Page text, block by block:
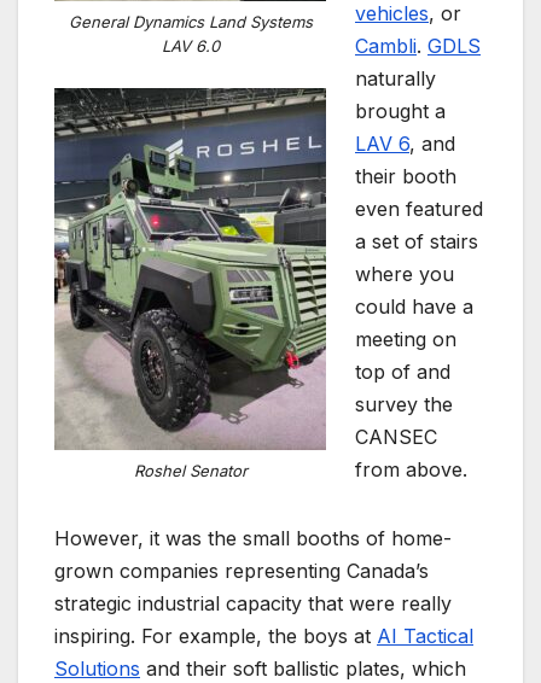
General Dynamics Land Systems
LAV 6.0
Roshel Senator
vehicles, or
Cambli. GDLS
naturally
brought a
LAV 6, and
their booth
even featured
a set of stairs
where you
could have a
meeting on
top of and
survey the
CANSEC
from above.
However, it was the small booths of home-
grown companies representing Canada’s
strategic industrial capacity that were really
inspiring. For example, the boys at AI Tactical
Solutions and their soft ballistic plates, which